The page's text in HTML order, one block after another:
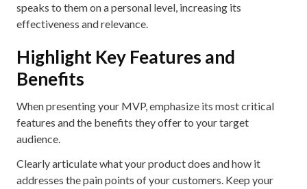
speaks to them on a personal level, increasing its
effectiveness and relevance.
Highlight Key Features and
Benefits
When presenting your MVP, emphasize its most critical
features and the benefits they offer to your target
audience.
Clearly articulate what your product does and how it
addresses the pain points of your customers. Keep your